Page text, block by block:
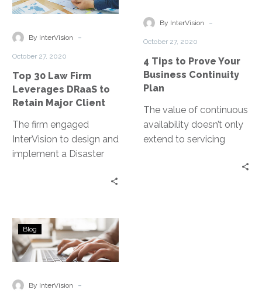
Law
Leverages
Retain
Major
Client
By InterVision -
October 27, 2020
Top 30 Law Firm
Leverages DRaaS to
Retain Major Client
The firm engaged
InterVision to design and
implement a Disaster
they would be able to
bring critical systems
back online. They
audit, as well as proof
Prove
Continuity
Plan
By InterVision -
October 27, 2020
4 Tips to Prove Your
Business Continuity
Plan
The value of continuous
availability doesn’t only
extend to servicing
RPO,
RTO,
and
Disaster
Blog
By InterVision -